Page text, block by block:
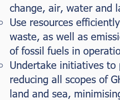
change, air, water and
Use resources
waste, as well as
of fossil fuels in
Undertake initiatives
reducing all scopes of
land and sea,